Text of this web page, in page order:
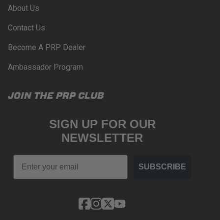
WARNING: Cancer and Reproductive Harm -
About Us
Contact Us
Become A PRP Dealer
Ambassador Program
JOIN THE PRP CLUB
SIGN UP FOR OUR
NEWSLETTER
Email
SUBSCRIBE